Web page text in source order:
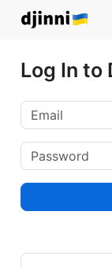
Log In to